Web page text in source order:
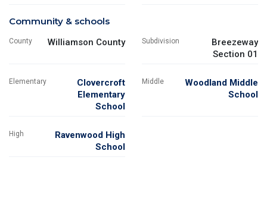
Community & schools
County Williamson County Subdivision
Breezeway
Section 01
Elementary
Clovercroft
Elementary
School
Middle
Woodland Middle
School
High
Ravenwood High
School